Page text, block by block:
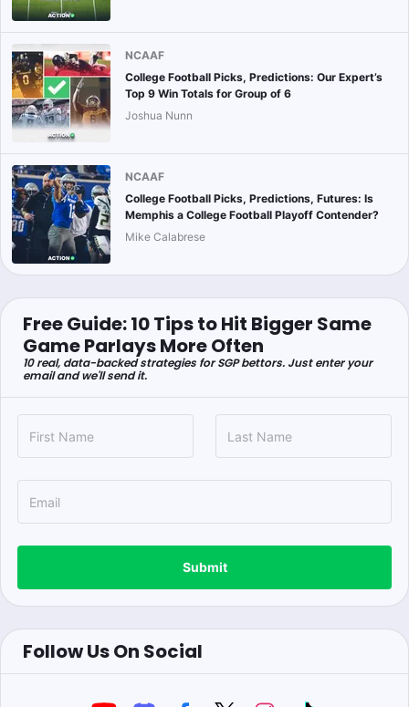
NCAAF
College Football Picks, Predictions: Our Expert’s
Top 9 Win Totals for Group of 6
Joshua Nunn
NCAAF
College Football Picks, Predictions, Futures: Is
Memphis a College Football Playoff Contender?
Mike Calabrese
Free Guide: 10 Tips to Hit Bigger Same
Game Parlays More Often
10 real, data-backed strategies for SGP bettors. Just enter your
email and we'll send it.
Submit
Follow Us On Social